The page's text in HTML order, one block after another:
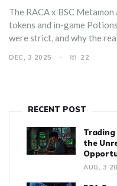
The RACA x BSC
tokens and in-game
were strict, and why the
DEC, 3 2025 22
RECENT POST
the
AUG, 3